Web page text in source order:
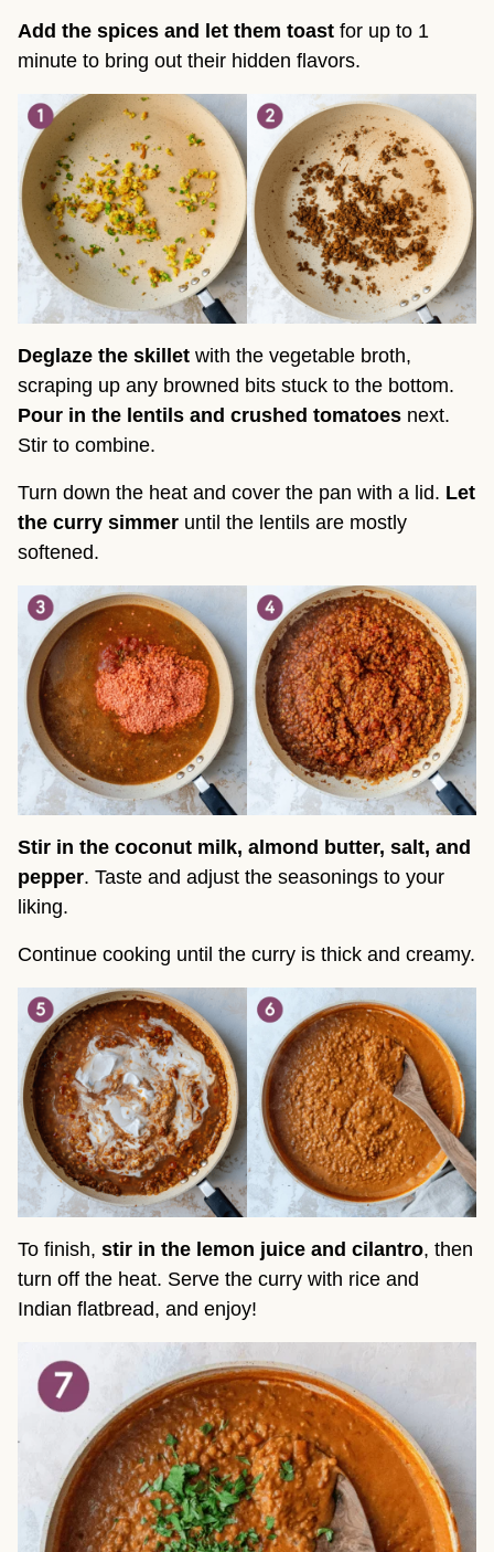
Add the spices and let them toast for up to 1
minute to bring out their hidden flavors.
Deglaze the skillet with the vegetable broth,
scraping up any browned bits stuck to the bottom.
Pour in the lentils and crushed tomatoes next.
Stir to combine.
Turn down the heat and cover the pan with a lid. Let
the curry simmer until the lentils are mostly
softened.
Stir in the coconut milk, almond butter, salt, and
pepper. Taste and adjust the seasonings to your
liking.
Continue cooking until the curry is thick and creamy.
To finish, stir in the lemon juice and cilantro, then
turn off the heat. Serve the curry with rice and
Indian flatbread, and enjoy!